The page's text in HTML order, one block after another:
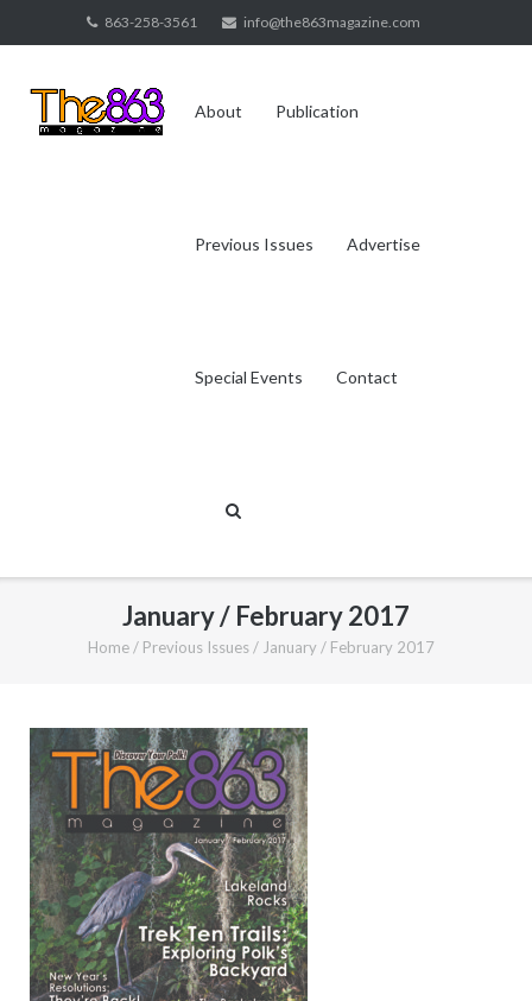
to
863-258-3561 info@the863magazine.com
About Publication
Previous Issues Advertise
Special Events Contact
January / February 2017
Home/ Previous Issues/ January / February 2017